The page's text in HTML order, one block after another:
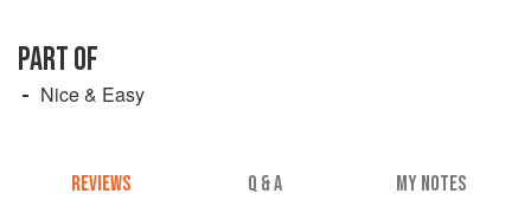
PART OF
Nice & Easy
REVIEWS Q & A MY NOTES